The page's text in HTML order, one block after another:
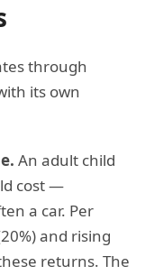
through
its own
An adult child
cost —
a car. Per
and rising
returns. The